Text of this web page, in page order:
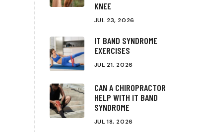
KNEE
JUL 23, 2026
IT BAND SYNDROME
EXERCISES
JUL 21, 2026
CAN A CHIROPRACTOR
HELP WITH IT BAND
SYNDROME
JUL 18, 2026